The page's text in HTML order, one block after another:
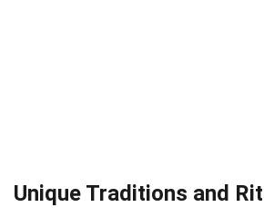
Unique Traditions and